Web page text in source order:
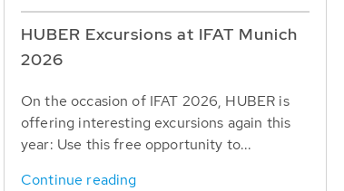
HUBER Excursions at IFAT Munich
2026
On the occasion of IFAT 2026, HUBER is
offering interesting excursions again this
year: Use this free opportunity to...
Continue reading